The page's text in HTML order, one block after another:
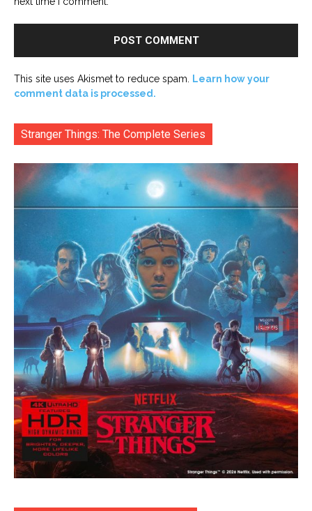
This site uses Akismet to reduce spam.
Learn how your
comment data is processed.
Stranger Things: The Complete Series